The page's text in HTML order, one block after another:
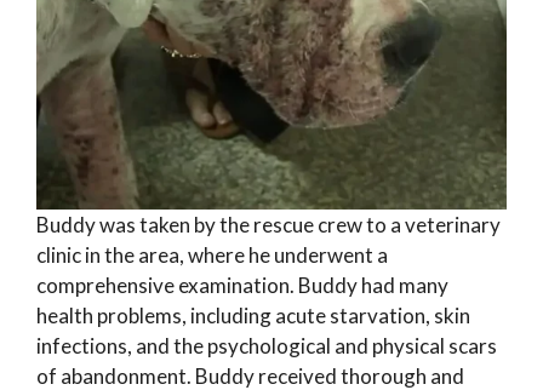
Buddy was taken by the rescue crew to a veterinary
clinic in the area, where he underwent a
comprehensive examination. Buddy had many
health problems, including acute starvation, skin
infections, and the psychological and physical scars
of abandonment. Buddy received thorough and